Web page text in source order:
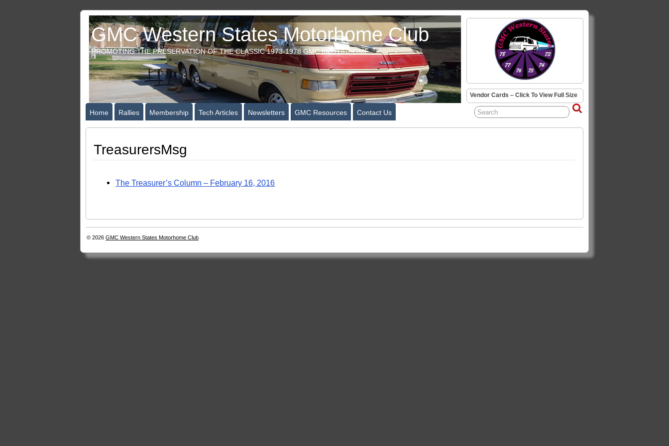
GMC Western States Motorhome Club
PROMOTING THE PRESERVATION OF THE CLASSIC 1973-1978 GMC MOTORHOME
Vendor Cards – Click To View Full Size
Home Rallies Membership Tech Articles Newsletters GMC Resources Contact Us
TreasurersMsg
The Treasurer’s Column – February 16, 2016
© 2026 GMC Western States Motorhome Club